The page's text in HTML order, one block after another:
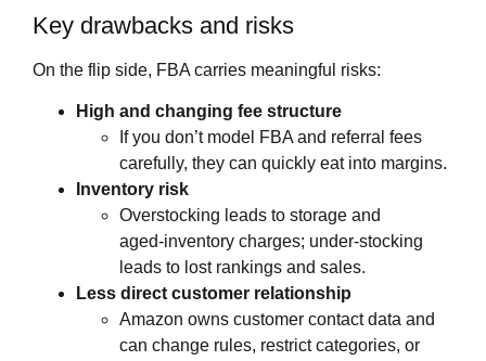
Key drawbacks and risks
On the flip side, FBA carries meaningful risks:
High and changing fee structure
If you don’t model FBA and referral fees
carefully, they can quickly eat into margins.
Inventory risk
Overstocking leads to storage and
aged‑inventory charges; under‑stocking
leads to lost rankings and sales.
Less direct customer relationship
Amazon owns customer contact data and
can change rules, restrict categories, or